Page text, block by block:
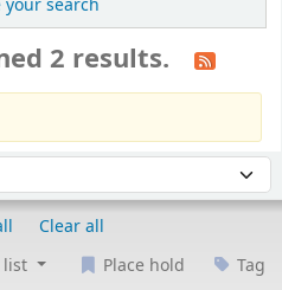
your search
2 results.
Clear all
list Place hold Tag